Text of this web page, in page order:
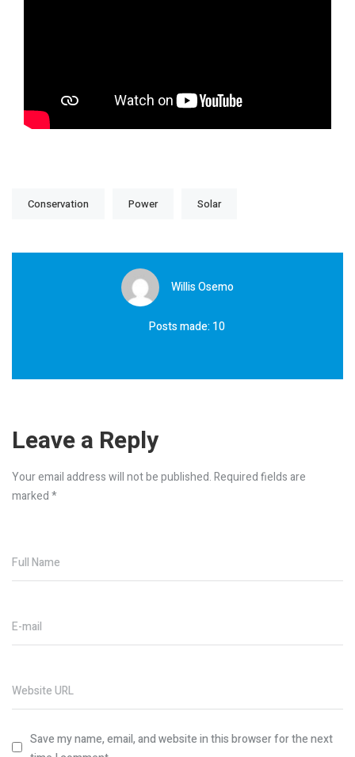
Conservation Power Solar
Willis Osemo
Posts made: 10
Leave a Reply
Your email address will not be published.Required fields are
marked*
Full Name
E-mail
Website URL
Save my name, email, and website in this browser for the next